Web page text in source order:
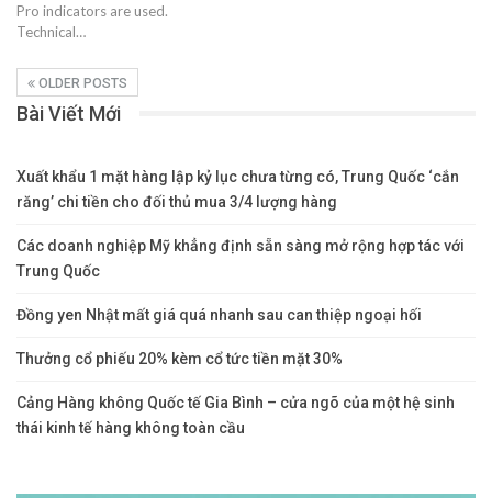
Pro indicators are used.
Technical…
OLDER POSTS
Bài Viết Mới
Xuất khẩu 1 mặt hàng lập kỷ lục chưa từng có, Trung Quốc ‘cắn
răng’ chi tiền cho đối thủ mua 3/4 lượng hàng
Các doanh nghiệp Mỹ khẳng định sẵn sàng mở rộng hợp tác với
Trung Quốc
Đồng yen Nhật mất giá quá nhanh sau can thiệp ngoại hối
Thưởng cổ phiếu 20% kèm cổ tức tiền mặt 30%
Cảng Hàng không Quốc tế Gia Bình – cửa ngõ của một hệ sinh
thái kinh tế hàng không toàn cầu